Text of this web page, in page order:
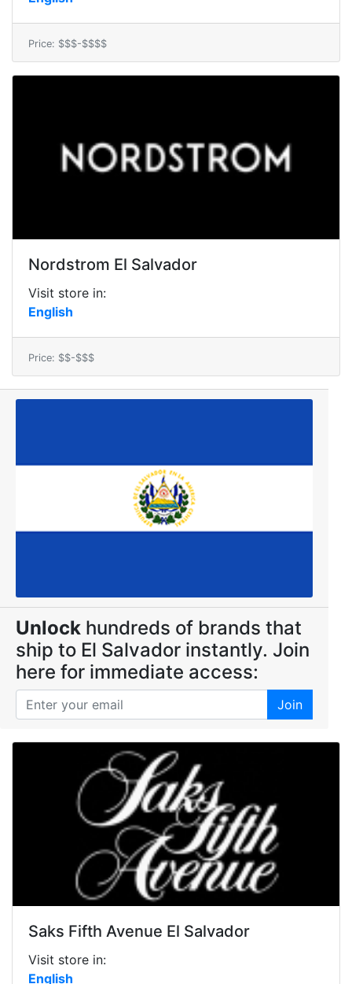
Price: $$$-$$$$
Nordstrom El Salvador
Visit store in:
English
Price: $$-$$$
Unlock hundreds of brands that
ship to El Salvador instantly. Join
here for immediate access:
Join
Saks Fifth Avenue El Salvador
Visit store in:
English